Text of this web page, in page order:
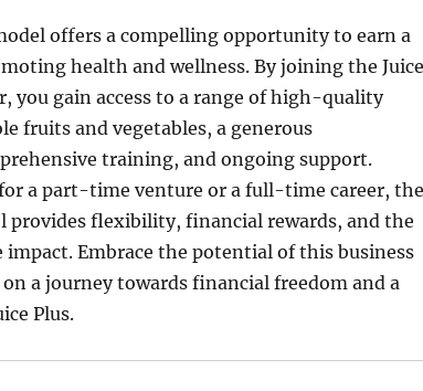
offers a compelling opportunity to earn a
health and wellness. By joining the Juice
you gain access to a range of high-quality
fruits and vegetables, a generous
training, and ongoing support.
a part-time venture or a full-time career, the
provides flexibility, financial rewards, and the
Embrace the potential of this business
a journey towards financial freedom and a
Plus.